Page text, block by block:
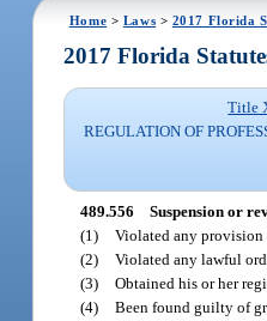
Home > Laws > 2017 Florida
2017 Florida
Title
REGULATION OF
489.556 Suspension or
(1) Violated any provision
(2) Violated any lawful
(3) Obtained his or her
(4) Been found guilty of